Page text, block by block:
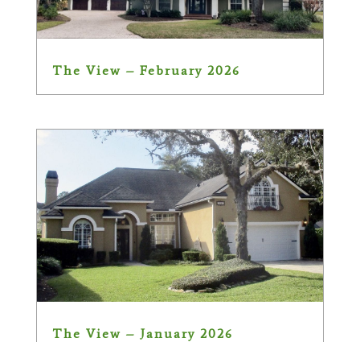
The View – February 2026
The View – January 2026